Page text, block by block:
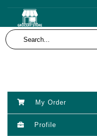
My Order
Profile